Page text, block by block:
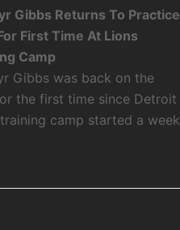
Gibbs Returns To Practice
First Time At Lions
Camp
Gibbs was back on the
the first time since Detroit
camp started a week